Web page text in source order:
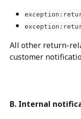
All other return-
customer
B. Internal